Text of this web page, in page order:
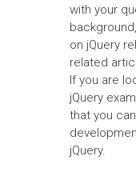
with your
on jQuery
related
If you are
jQuery
that you
jQuery.